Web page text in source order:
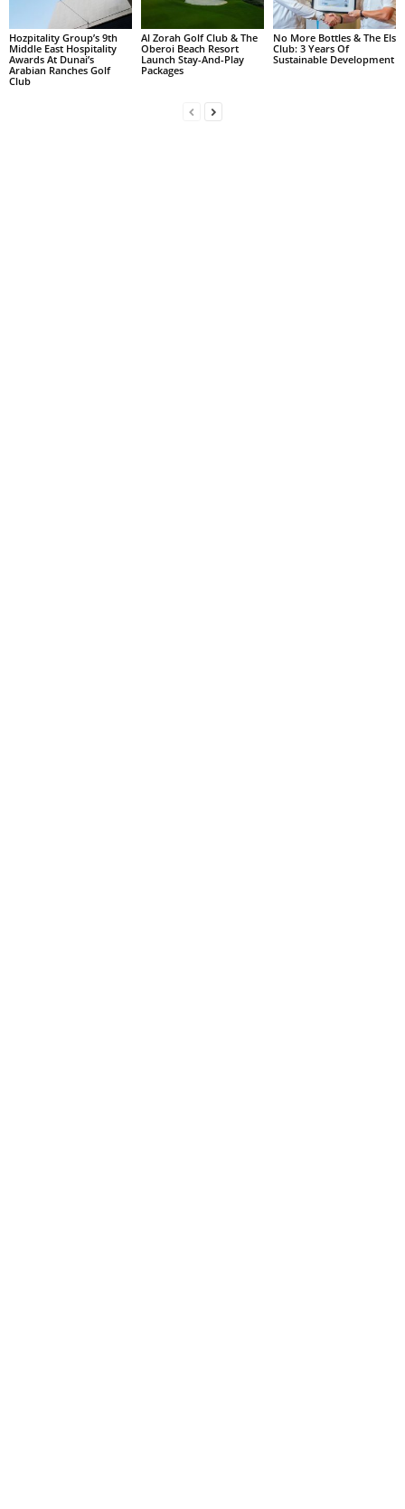
Hozpitality Group’s 9th
Middle East Hospitality
Awards At Dunai’s
Arabian Ranches Golf
Club
Al Zorah Golf Club & The
Oberoi Beach Resort
Launch Stay-And-Play
Packages
No More Bottles & The Els
Club: 3 Years Of
Sustainable Development